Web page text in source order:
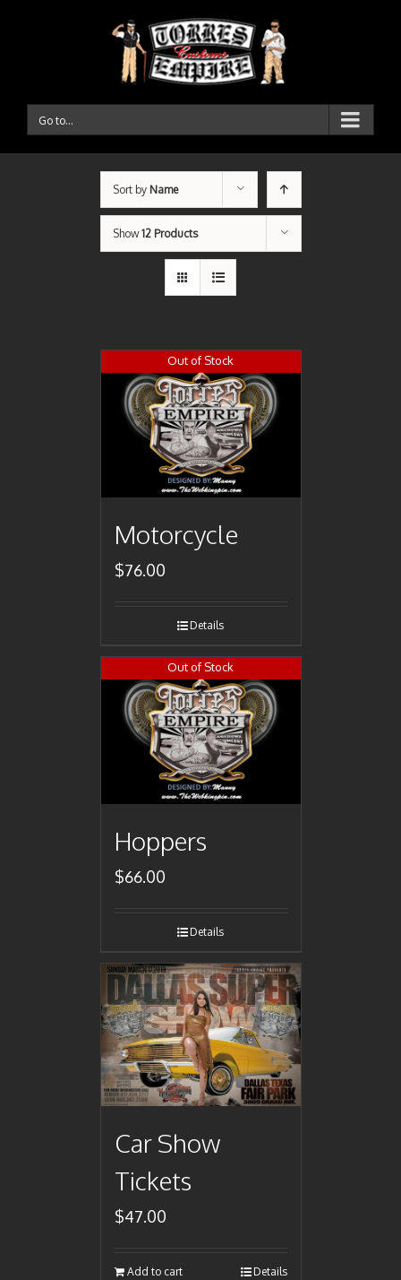
Go to...
Sort by Name
Show12 Products
Out of Stock
Motorcycle
$76.00
Details
Out of Stock
Hoppers
$66.00
Details
Car Show
Tickets
$47.00
Add to cart Details